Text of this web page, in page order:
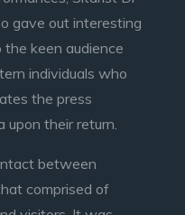
gave out interesting
keen audience
individuals who
the press
upon their return.
between
comprised of